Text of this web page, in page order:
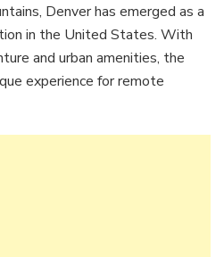
Denver has emerged as a
in the United States. With
and urban amenities, the
experience for remote